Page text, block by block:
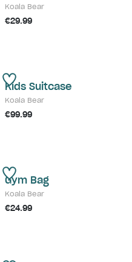
Koala Bear
€29.99
Kids Suitcase
Koala Bear
€99.99
Gym Bag
Koala Bear
€24.99